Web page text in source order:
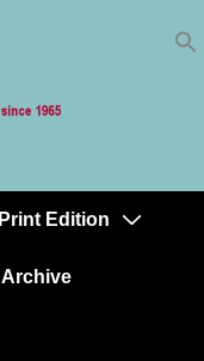
Print Edition
Archive